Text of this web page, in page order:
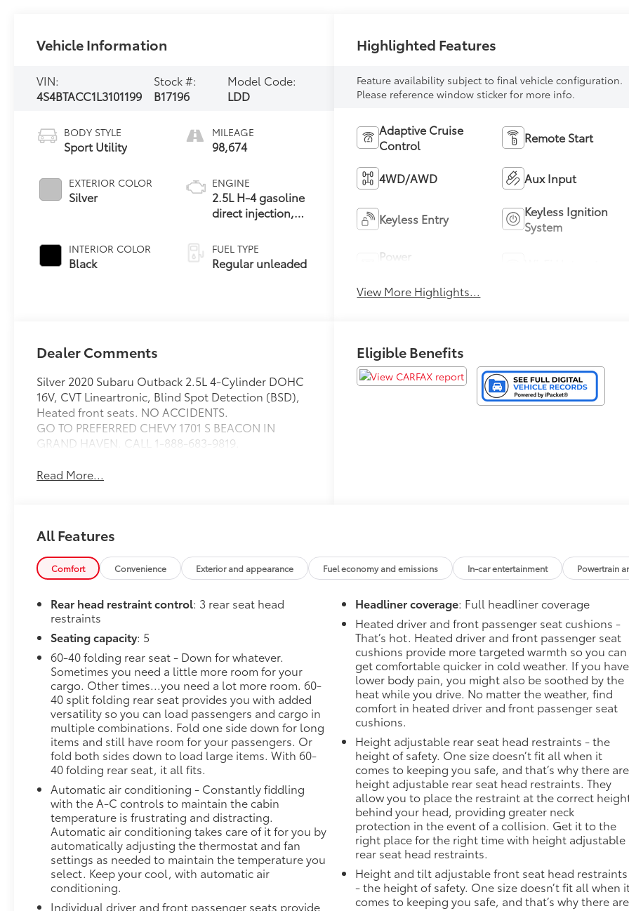
Vehicle Information
VIN:
4S4BTACC1L3101199
Stock #:
B17196
Model Code:
LDD
BODY STYLE
Sport Utility
EXTERIOR COLOR
Silver
INTERIOR COLOR
Black
MILEAGE
98,674
ENGINE
2.5L H-4 gasoline
direct injection,
valve control,
regular unleaded,
engine with 182HP
FUEL TYPE
Regular unleaded
Highlighted Features
Feature availability subject to final vehicle configuration.
Please reference window sticker for more info.
Adaptive Cruise
Control
Remote Start
4WD/AWD Aux Input
Keyless Entry
Keyless Ignition
System
Power
View More Highlights...
Dealer Comments
Silver 2020 Subaru Outback 2.5L 4-Cylinder DOHC
16V, CVT Lineartronic, Blind Spot Detection (BSD),
Heated front seats. NO ACCIDENTS.
GO TO PREFERRED CHEVY 1701 S BEACON IN
GRAND HAVEN. CALL 1-888-683-9819.
Read More...
Eligible Benefits
All Features
Comfort Convenience Exterior and appearance Fuel economy and emissions In-car entertainment Powertrain
Rear head restraint control: 3 rear seat head
restraints
Seating capacity: 5
60-40 folding rear seat - Down for whatever.
Sometimes you need a little more room for your
cargo. Other times...you need a lot more room. 60-
40 split folding rear seat provides you with added
versatility so you can load passengers and cargo in
multiple combinations. Fold one side down for long
items and still have room for your passengers. Or
fold both sides down to load large items. With 60-
40 folding rear seat, it all fits.
Automatic air conditioning - Constantly fiddling
with the A-C controls to maintain the cabin
temperature is frustrating and distracting.
Automatic air conditioning takes care of it for you by
automatically adjusting the thermostat and fan
settings as needed to maintain the temperature you
select. Keep your cool, with automatic air
conditioning.
Individual driver and front passenger seats provide
Headliner coverage: Full headliner coverage
Heated driver and front passenger seat cushions -
That’s hot. Heated driver and front passenger seat
cushions provide more targeted warmth so you can
get comfortable quicker in cold weather. If you have
lower body pain, you might also be soothed by the
heat while you drive. No matter the weather, find
comfort in heated driver and front passenger seat
cushions.
Height adjustable rear seat head restraints - the
height of safety. One size doesn’t fit all when it
comes to keeping you safe, and that’s why there are
height adjustable rear seat head restraints. They
allow you to place the restraint at the correct
behind your head, providing greater neck
protection in the event of a collision. Get it to the
right place for the right time with height adjustable
rear seat head restraints.
Height and tilt adjustable front seat head restraints
- the height of safety. One size doesn’t fit all when
comes to keeping you safe, and that’s why there are